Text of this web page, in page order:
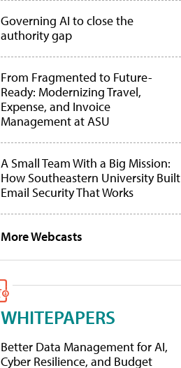
Governing AI to close the
authority gap
From Fragmented to Future-
Ready: Modernizing Travel,
Expense, and Invoice
Management at ASU
A Small Team With a Big Mission:
How Southeastern University Built
Email Security That Works
More Webcasts
WHITEPAPERS
Better Data Management for AI,
Cyber Resilience, and Budget